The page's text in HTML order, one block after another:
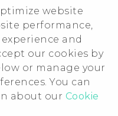
website
performance,
and
our cookies by
or manage your
You can
about our Cookie